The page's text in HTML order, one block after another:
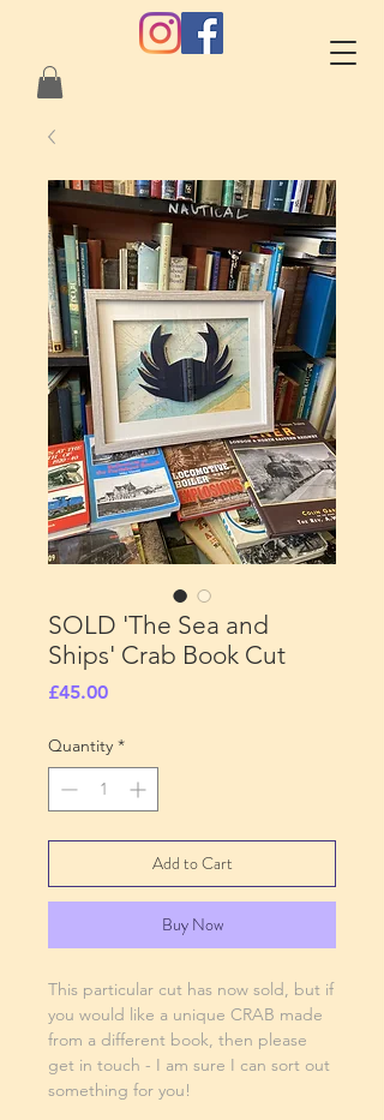
SOLD 'The Sea and
Ships' Crab Book Cut
£45.00Price
Quantity *
Add to Cart
Buy Now
This particular cut has now sold, but if
you would like a unique CRAB made
from a different book, then please
get in touch - I am sure I can sort out
something for you!